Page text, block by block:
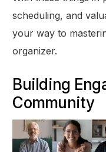
scheduling, and
your way to
organizer.
Building
Community